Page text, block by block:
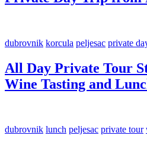
dubrovnik korcula peljesac private
All Day Private Tour
Wine Tasting and
dubrovnik lunch peljesac private tour